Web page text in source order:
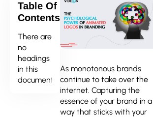
Table Of
Contents
There are
no
headings
in this
document.
As monotonous brands
continue to take over the
internet. Capturing the
essence of your brand in a
way that sticks with your